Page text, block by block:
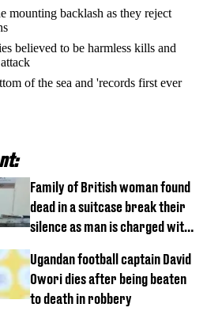
mounting backlash as they reject
believed to be harmless kills and
of the sea and 'records first ever
Family of British woman found
dead in a suitcase break their
silence as man is charged with
Ugandan football captain David
Owori dies after being beaten
to death in robbery